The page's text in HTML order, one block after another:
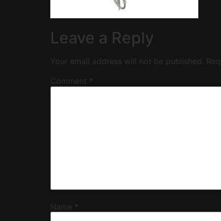
Leave a Reply
Your email address will not be published.
Comment *
Name *